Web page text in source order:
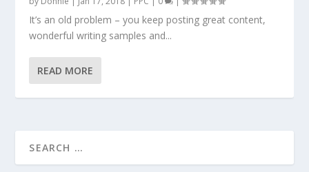
It’s an old problem – you keep posting great content,
wonderful writing samples and...
READ MORE